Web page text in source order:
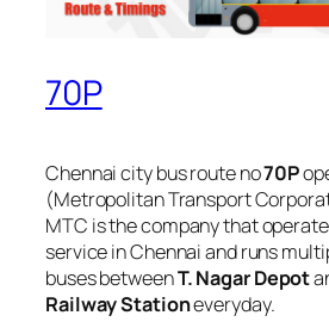
70P
Chennai city bus route no70P
(Metropolitan Transport
MTC is the company that
service in Chennai and runs
buses betweenT. Nagar Depot
Railway Stationeveryday.